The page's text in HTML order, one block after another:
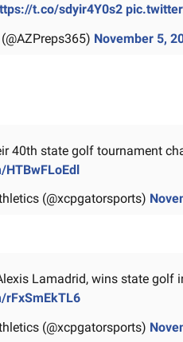
t.co/sdyir4Y0s2
November 5,
40th state golf tournament
(@xcpgatorsports)
Lamadrid, wins state golf
(@xcpgatorsports)